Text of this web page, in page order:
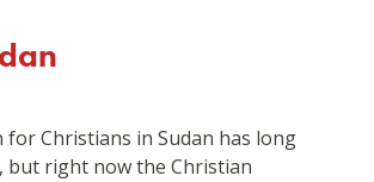
Christians in Sudan has long
but right now the Christian